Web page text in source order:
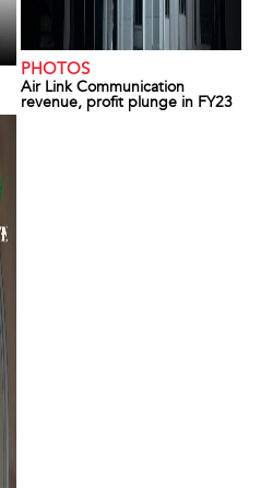
PHOTOS
Air Link Communication
revenue, profit plunge in FY23